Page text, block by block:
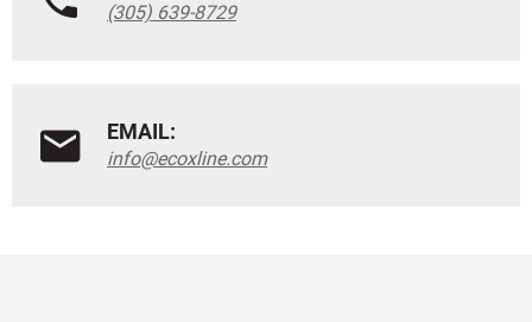
(305) 639-8729
EMAIL:
info@ecoxline.com